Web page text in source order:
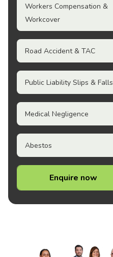
Workers Compensation &
Workcover
Road Accident & TAC
Public Liability Slips & Falls
Medical Negligence
Abestos
Enquire now